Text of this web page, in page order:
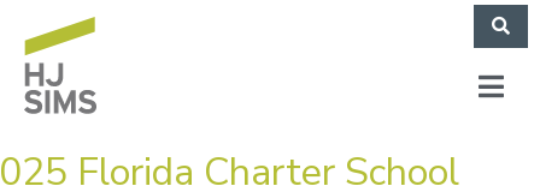
Florida Charter School